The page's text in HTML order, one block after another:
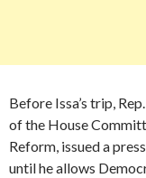
Before Issa’s trip,
of the House
Reform, issued a
until he allows